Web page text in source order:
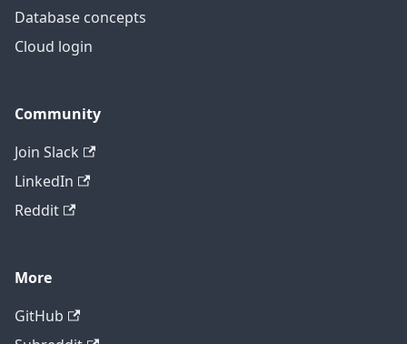
Database concepts
Cloud login
Community
Join Slack
LinkedIn
Reddit
More
GitHub